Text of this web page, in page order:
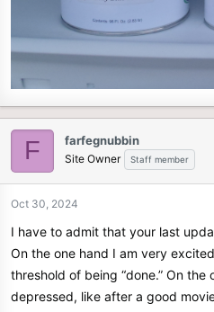
F farfegnubbin
Site Owner Staff member
Oct 30, 2024
I have to admit that your last
On the one hand I am very
threshold of being “done.” On the
depressed, like after a good